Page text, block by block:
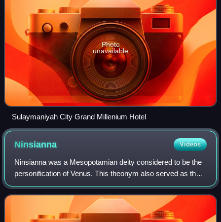
Photo
unavailable
Sulaymaniyah City Grand Millenium Hotel
Ninsianna Videos
Ninsianna was a Mesopotamian deity considered to be the
personification of Venus. This theonym also served as the
name of the planet in astronomical texts until the end of the
Old Babylonian period. T